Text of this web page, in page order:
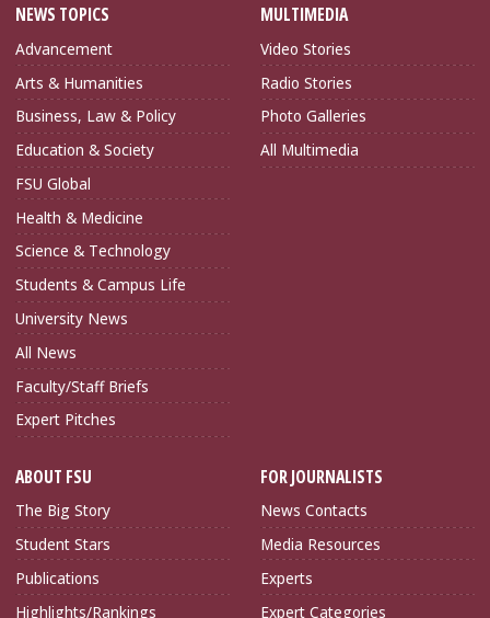
NEWS TOPICS
Advancement
Arts & Humanities
Business, Law & Policy
Education & Society
FSU Global
Health & Medicine
Science & Technology
Students & Campus Life
University News
All News
Faculty/Staff Briefs
Expert Pitches
MULTIMEDIA
Video Stories
Radio Stories
Photo Galleries
All Multimedia
ABOUT FSU
The Big Story
Student Stars
Publications
Highlights/Rankings
FOR JOURNALISTS
News Contacts
Media Resources
Experts
Expert Categories